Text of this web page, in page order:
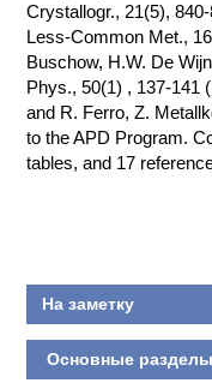
Crystallogr., 21(5),
Less-Common Met.,
Buschow, H.W. De
Phys., 50(1) , 137-141
and R. Ferro, Z.
to the APD Program.
tables, and 17
На заметку
Основные